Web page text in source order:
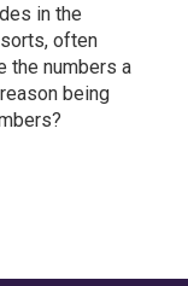
in the
often
the numbers a
being